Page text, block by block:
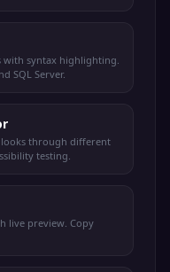
with syntax highlighting.
SQL Server.
looks through different
testing.
live preview. Copy